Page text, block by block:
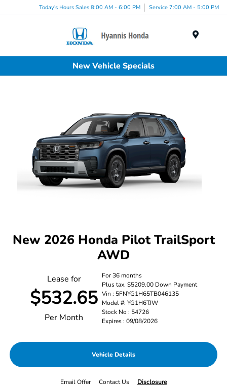
Today's Hours Sales 8:00 AM - 6:00 PM Service 7:00 AM - 5:00 PM
New Vehicle Specials
New 2026 Honda Pilot TrailSport
AWD
Lease for
$532.65
Per Month
For 36 months
Plus tax. $5209.00 Down Payment
Vin : 5FNYG1H65TB046135
Model #: YG1H6TJW
Stock No : 54726
Expires : 09/08/2026
Vehicle Details
Email Offer Contact Us Disclosure